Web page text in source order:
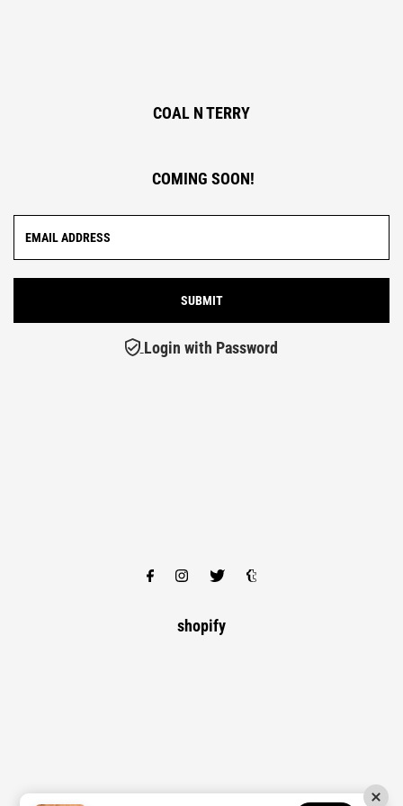
COAL N TERRY
COMING SOON!
Login with Password
shopify